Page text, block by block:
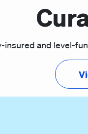
insured and level-